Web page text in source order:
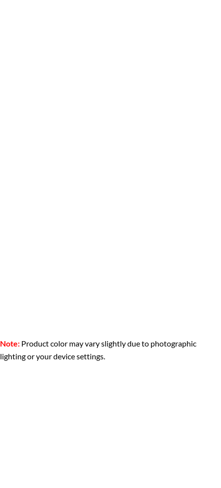
Note: Product color may vary slightly due to photographic
lighting or your device settings.